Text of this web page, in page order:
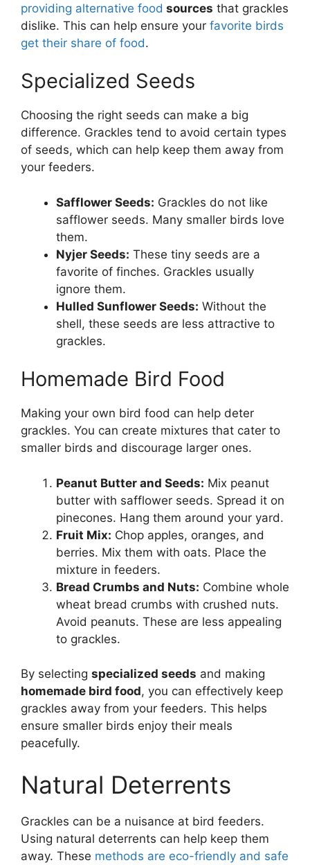
providing alternative food sources that grackles
dislike. This can help ensure your favorite birds
get their share of food.
Specialized Seeds
Choosing the right seeds can make a big
difference. Grackles tend to avoid certain types
of seeds, which can help keep them away from
your feeders.
Safflower Seeds: Grackles do not like
safflower seeds. Many smaller birds love
them.
Nyjer Seeds: These tiny seeds are a
favorite of finches. Grackles usually
ignore them.
Hulled Sunflower Seeds: Without the
shell, these seeds are less attractive to
grackles.
Homemade Bird Food
Making your own bird food can help deter
grackles. You can create mixtures that cater to
smaller birds and discourage larger ones.
Peanut Butter and Seeds: Mix peanut
butter with safflower seeds. Spread it on
pinecones. Hang them around your yard.
Fruit Mix: Chop apples, oranges, and
berries. Mix them with oats. Place the
mixture in feeders.
Bread Crumbs and Nuts: Combine whole
wheat bread crumbs with crushed nuts.
Avoid peanuts. These are less appealing
to grackles.
By selecting specialized seeds and making
homemade bird food, you can effectively keep
grackles away from your feeders. This helps
ensure smaller birds enjoy their meals
peacefully.
Natural Deterrents
Grackles can be a nuisance at bird feeders.
Using natural deterrents can help keep them
away. These methods are eco-friendly and safe